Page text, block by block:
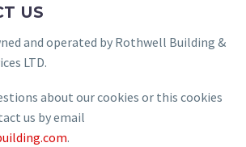
US
and operated by Rothwell Building &
LTD.
about our cookies or this cookies
us by email
.